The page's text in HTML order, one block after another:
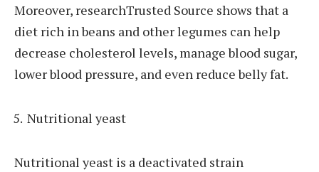
Moreover, researchTrusted Source shows that a
diet rich in beans and other legumes can help
decrease cholesterol levels, manage blood sugar,
lower blood pressure, and even reduce belly fat.
Nutritional yeast
Nutritional yeast is a deactivated strain